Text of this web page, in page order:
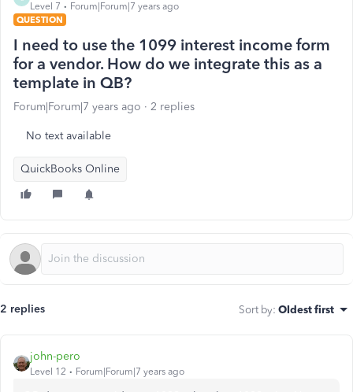
Level 7
Forum|Forum|7 years ago
QUESTION
I need to use the 1099 interest income form
for a vendor. How do we integrate this as a
template in QB?
Forum|Forum|7 years ago 2 replies
No text available
QuickBooks Online
2 replies Sort by: Oldest first
john-pero
Level 12 Forum|Forum|7 years ago